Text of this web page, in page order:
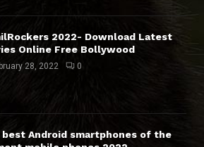
2022- Download Latest
Online Free Bollywood
28, 2022 0
best Android smartphones of the